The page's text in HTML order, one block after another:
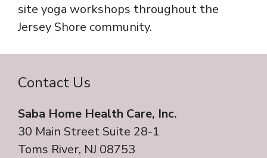
site yoga workshops throughout the
Jersey Shore community.
Contact Us
Saba Home Health Care, Inc.
30 Main Street Suite 28-1
Toms River, NJ 08753